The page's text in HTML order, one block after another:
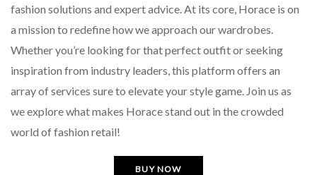
fashion solutions and expert advice. At its core, Horace is on
a mission to redefine how we approach our wardrobes.
Whether you’re looking for that perfect outfit or seeking
inspiration from industry leaders, this platform offers an
array of services sure to elevate your style game. Join us as
we explore what makes Horace stand out in the crowded
world of fashion retail!
BUY NOW